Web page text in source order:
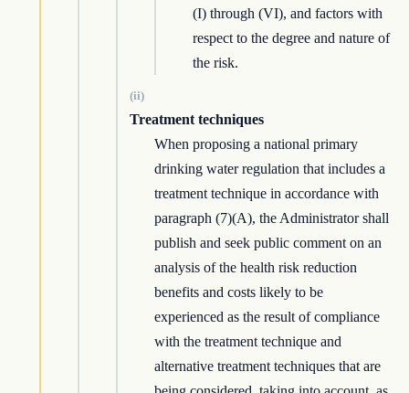
(I) through (VI), and factors with
respect to the degree and nature of
the risk.
(ii)
Treatment techniques
When proposing a national primary
drinking water regulation that includes a
treatment technique in accordance with
paragraph (7)(A), the Administrator shall
publish and seek public comment on an
analysis of the health risk reduction
benefits and costs likely to be
experienced as the result of compliance
with the treatment technique and
alternative treatment techniques that are